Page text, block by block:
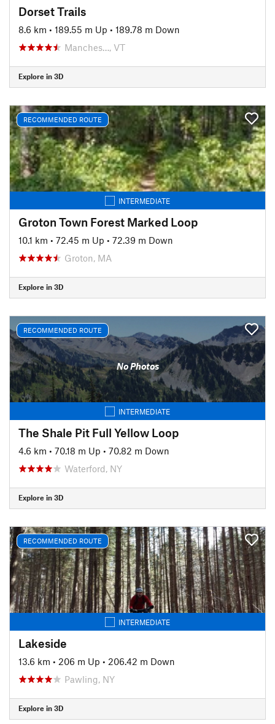
Dorset Trails
8.6 km • 189.55 m Up • 189.78 m Down
Manches…, VT
Explore in 3D
RECOMMENDED ROUTE
INTERMEDIATE
Groton Town Forest Marked Loop
10.1 km • 72.45 m Up • 72.39 m Down
Groton, MA
Explore in 3D
RECOMMENDED ROUTE
No Photos
INTERMEDIATE
The Shale Pit Full Yellow Loop
4.6 km • 70.18 m Up • 70.82 m Down
Waterford, NY
Explore in 3D
RECOMMENDED ROUTE
INTERMEDIATE
Lakeside
13.6 km • 206 m Up • 206.42 m Down
Pawling, NY
Explore in 3D